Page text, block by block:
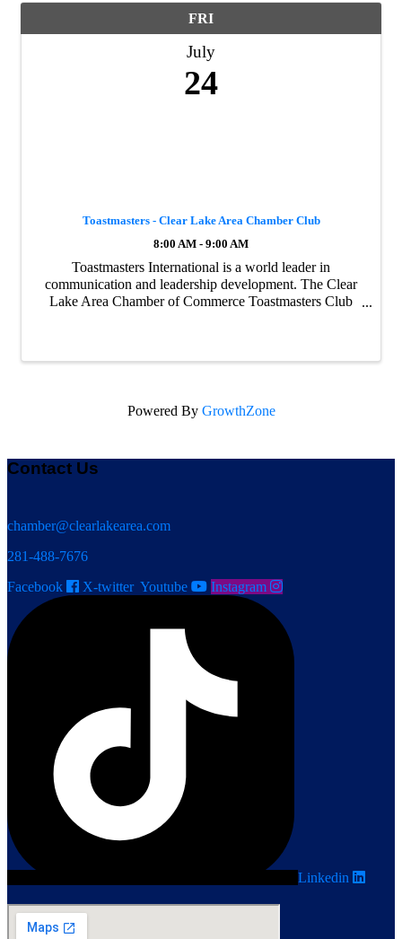
FRI
July
24
Toastmasters - Clear Lake Area Chamber Club
8:00 AM - 9:00 AM
Toastmasters International is a world leader in
communication and leadership development. The Clear
Lake Area Chamber of Commerce Toastmasters Club
Powered By GrowthZone
Contact Us
chamber@clearlakearea.com
281-488-7676
Facebook
X-twitter Youtube Instagram
Linkedin